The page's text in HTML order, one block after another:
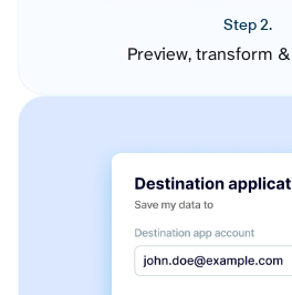
Step 2.
Preview, transform